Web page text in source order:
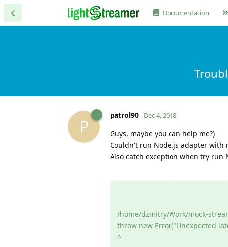
Documentation
P
patrol90 Dec 4, 2018
Guys, maybe you can help me?)
Couldn't run Node.js adapter with
Also catch exception when try run
/home/dzmitry/Work/mock-
throw new Error("Unexpected
^